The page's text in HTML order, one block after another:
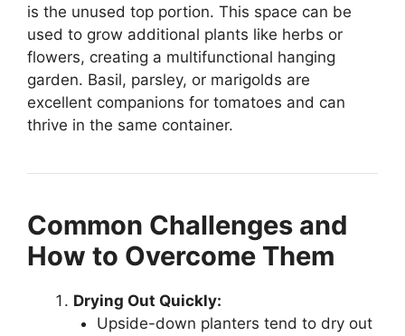
is the unused top portion. This space can be
used to grow additional plants like herbs or
flowers, creating a multifunctional hanging
garden. Basil, parsley, or marigolds are
excellent companions for tomatoes and can
thrive in the same container.
Common Challenges and
How to Overcome Them
Drying Out Quickly:
Upside-down planters tend to dry out